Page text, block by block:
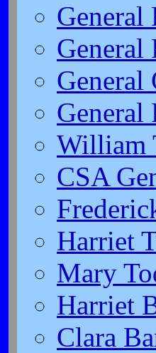
General
General
General
General
William
CSA
Harriet
Mary
Harriet
Clara